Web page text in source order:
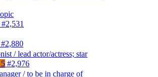
#2,531
#2,880
/ lead actor/actress; star
#2,976
/ to be in charge of